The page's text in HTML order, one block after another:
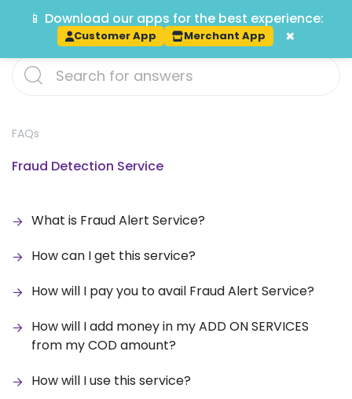
Track
FAQs
Fraud Detection Service
What is Fraud Alert Service?
How can I get this service?
How will I pay you to avail Fraud Alert Service?
How will I add money in my ADD ON SERVICES
from my COD amount?
How will I use this service?
📱 Download our apps for the best experience:
Customer App Merchant App ×